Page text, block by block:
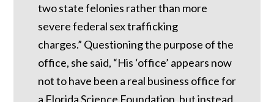
two state felonies rather than more
severe federal sex trafficking
charges.” Questioning the purpose of the
office, she said, “His ‘office’ appears now
not to have been a real business office for
a Florida Science Foundation, but instead